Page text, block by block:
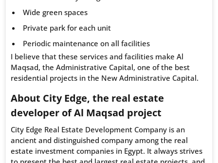
Wide green spaces
Private park for each unit
Periodic maintenance on all facilities
I believe that these services and facilities make Al
Maqsad, the Administrative Capital, one of the best
residential projects in the New Administrative Capital.
About City Edge, the real estate
developer of Al Maqsad project
City Edge Real Estate Development Company is an
ancient and distinguished company among the real
estate investment companies in Egypt. It always strives